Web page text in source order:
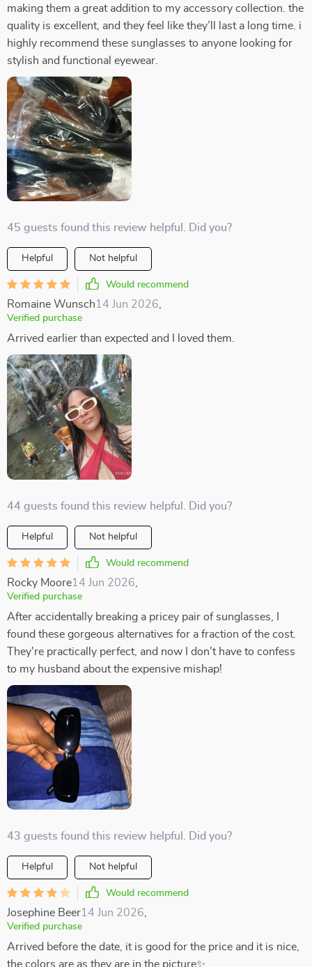
making them a great addition to my accessory collection. the
quality is excellent, and they feel like they’ll last a long time. i
highly recommend these sunglasses to anyone looking for
stylish and functional eyewear.
45 guests found this review helpful. Did you?
Helpful Not helpful
Would recommend
Romaine Wunsch14 Jun 2026,
Verified purchase
Arrived earlier than expected and I loved them.
44 guests found this review helpful. Did you?
Helpful Not helpful
Would recommend
Rocky Moore14 Jun 2026
Verified purchase
After accidentally breaking a pricey pair of sunglasses, I
found these gorgeous alternatives for a fraction of the cost.
They're practically perfect, and now I don't have to confess
to my husband about the expensive mishap!
43 guests found this review helpful. Did you?
Helpful Not helpful
Would recommend
Josephine Beer14 Jun 2026
Verified purchase
Arrived before the date, it is good for the price and it is nice,
the colors are as they are in the picture✨